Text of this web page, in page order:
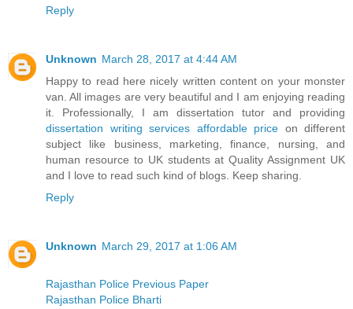
Reply
Unknown March 28, 2017 at 4:44 AM
Happy to read here nicely written content on your monster
van. All images are very beautiful and I am enjoying reading
it. Professionally, I am dissertation tutor and providing
dissertation writing services affordable price on different
subject like business, marketing, finance, nursing, and
human resource to UK students at Quality Assignment UK
and I love to read such kind of blogs. Keep sharing.
Reply
Unknown March 29, 2017 at 1:06 AM
Rajasthan Police Previous Paper
Rajasthan Police Bharti